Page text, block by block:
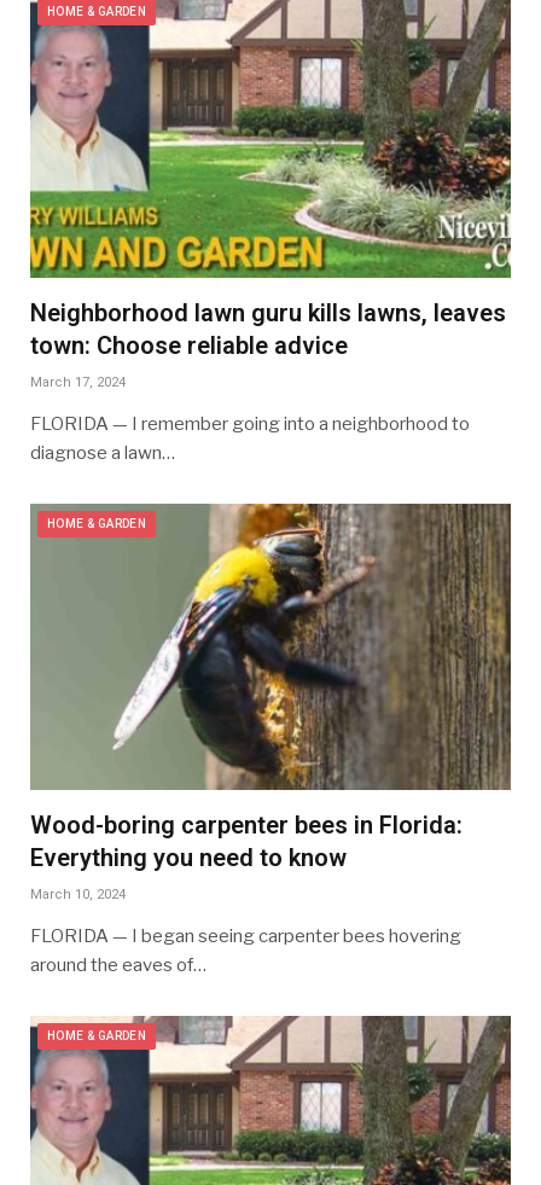
HOME & GARDEN
Neighborhood lawn guru kills lawns, leaves
town: Choose reliable advice
March 17, 2024
FLORIDA — I remember going into a neighborhood to
diagnose a lawn…
HOME & GARDEN
Wood-boring carpenter bees in Florida:
Everything you need to know
March 10, 2024
FLORIDA — I began seeing carpenter bees hovering
around the eaves of…
HOME & GARDEN